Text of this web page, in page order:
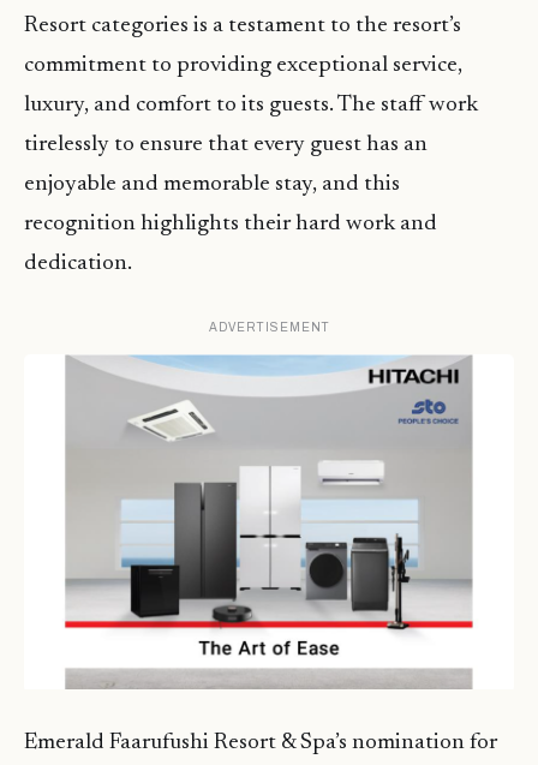
Resort categories is a testament to the resort’s
commitment to providing exceptional service,
luxury, and comfort to its guests. The staff work
tirelessly to ensure that every guest has an
enjoyable and memorable stay, and this
recognition highlights their hard work and
dedication.
ADVERTISEMENT
Emerald Faarufushi Resort & Spa’s nomination for